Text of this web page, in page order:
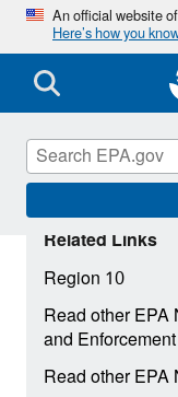
An official website
Here’s how you
Related Links
Region 10
Read other
and Enforcement
Read other